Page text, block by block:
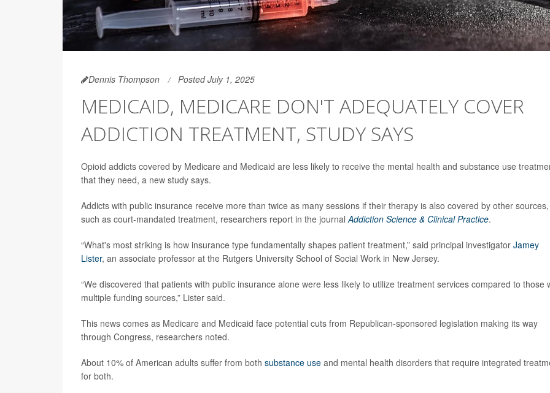
Dennis Thompson Posted July 1, 2025
MEDICAID, MEDICARE DON'T ADEQUATELY COVER
ADDICTION TREATMENT, STUDY SAYS
Opioid addicts covered by Medicare and Medicaid are less likely to receive the mental health and substance use
that they need, a new study says.
Addicts with public insurance receive more than twice as many sessions if their therapy is also covered by other sources,
such as court-mandated treatment, researchers report in the journal Addiction Science & Clinical Practice.
“What's most striking is how insurance type fundamentally shapes patient treatment,” said principal investigator Jamey
Lister, an associate professor at the Rutgers University School of Social Work in New Jersey.
“We discovered that patients with public insurance alone were less likely to utilize treatment services compared to those
multiple funding sources,” Lister said.
This news comes as Medicare and Medicaid face potential cuts from Republican-sponsored legislation making its way
through Congress, researchers noted.
About 10% of American adults suffer from both substance use and mental health disorders that require integrated
for both.